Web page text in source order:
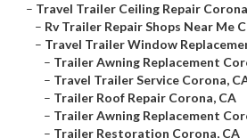
– Travel Trailer Ceiling Repair
– Rv Trailer Repair Shops Near Me
– Travel Trailer Window
– Trailer Awning Replacement
– Travel Trailer Service Corona,
– Trailer Roof Repair Corona, CA
– Trailer Awning Replacement
– Trailer Restoration Corona, CA